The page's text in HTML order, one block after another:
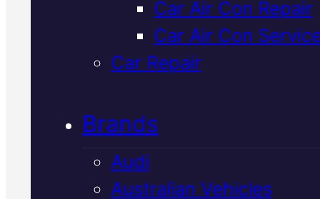
Car Air Con Repair
Car Air Con
Car Repair
Brands
Audi
Australian Vehicles
Mitsubishi
Cooling
Repair
Your Mitsubishi's cooling
keeps the engine running at